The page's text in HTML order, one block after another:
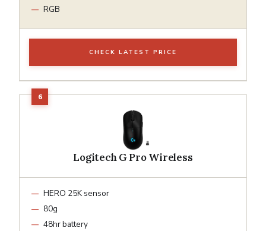
RGB
CHECK LATEST PRICE
Logitech G Pro Wireless
HERO 25K sensor
80g
48hr battery